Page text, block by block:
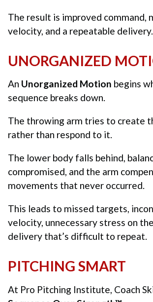
The result is improved command,
velocity, and a repeatable delivery.
UNORGANIZED
An Unorganized Motion begins
sequence breaks down.
The throwing arm tries to create
rather than respond to it.
The lower body falls behind,
compromised, and the arm
movements that never occurred.
This leads to missed targets,
velocity, unnecessary stress on
delivery that’s difficult to repeat.
PITCHING SMART
At Pro Pitching Institute, Coach